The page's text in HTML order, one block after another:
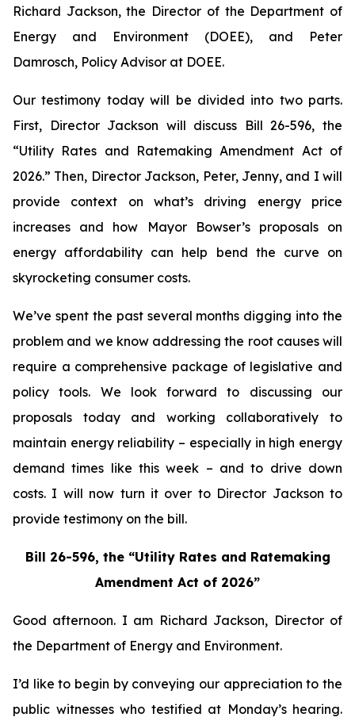
Richard Jackson, the Director of the Department of
Energy and Environment (DOEE), and Peter
Damrosch, Policy Advisor at DOEE.
Our testimony today will be divided into two parts.
First, Director Jackson will discuss Bill 26-596, the
“Utility Rates and Ratemaking Amendment Act of
2026.” Then, Director Jackson, Peter, Jenny, and I will
provide context on what’s driving energy price
increases and how Mayor Bowser’s proposals on
energy affordability can help bend the curve on
skyrocketing consumer costs.
We’ve spent the past several months digging into the
problem and we know addressing the root causes will
require a comprehensive package of legislative and
policy tools. We look forward to discussing our
proposals today and working collaboratively to
maintain energy reliability – especially in high energy
demand times like this week – and to drive down
costs. I will now turn it over to Director Jackson to
provide testimony on the bill.
Bill 26-596, the “Utility Rates and Ratemaking
Amendment Act of 2026”
Good afternoon. I am Richard Jackson, Director of
the Department of Energy and Environment.
I’d like to begin by conveying our appreciation to the
public witnesses who testified at Monday’s hearing.